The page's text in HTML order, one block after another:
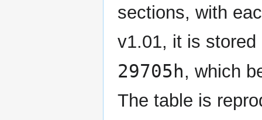
sections, with
v1.01, it is
29705h, which
The table is